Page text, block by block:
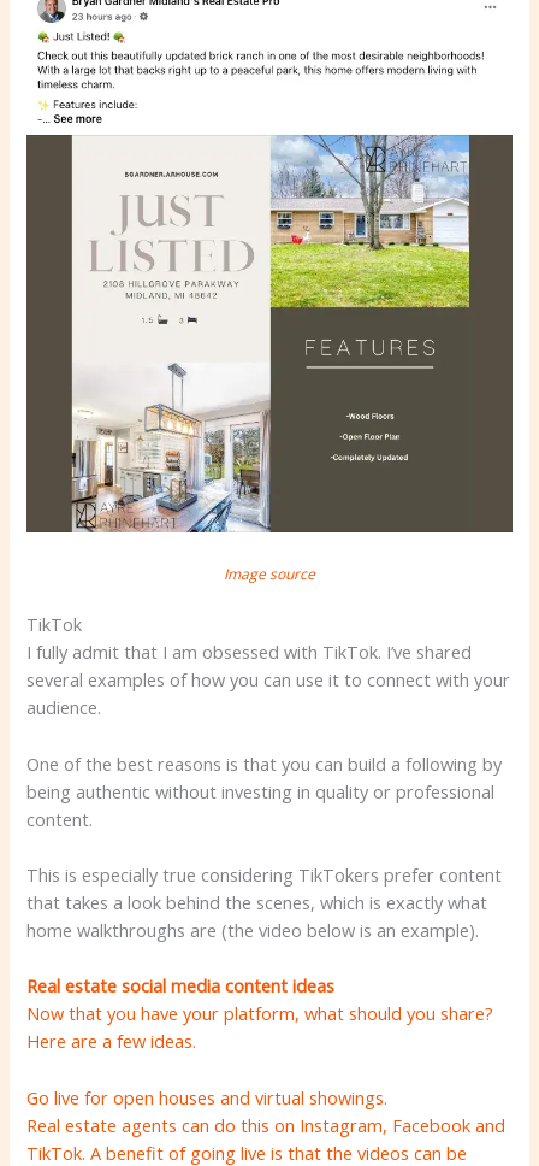
Image source
TikTok
I fully admit that I am obsessed with TikTok. I’ve shared
several examples of how you can use it to connect with your
audience.
One of the best reasons is that you can build a following by
being authentic without investing in quality or professional
content.
This is especially true considering TikTokers prefer content
that takes a look behind the scenes, which is exactly what
home walkthroughs are (the video below is an example).
Real estate social media content ideas
Now that you have your platform, what should you share?
Here are a few ideas.
Go live for open houses and virtual showings.
Real estate agents can do this on Instagram, Facebook and
TikTok. A benefit of going live is that the videos can be